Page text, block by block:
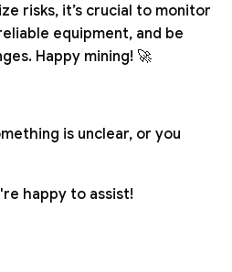
risks, it’s crucial to monitor
equipment, and be
Happy mining! 🚀
is unclear, or you
happy to assist!